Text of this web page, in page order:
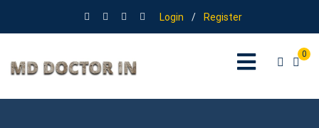
Login / Register
0